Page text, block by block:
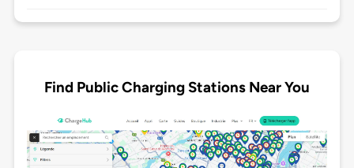
Find Public Charging Stations Near You